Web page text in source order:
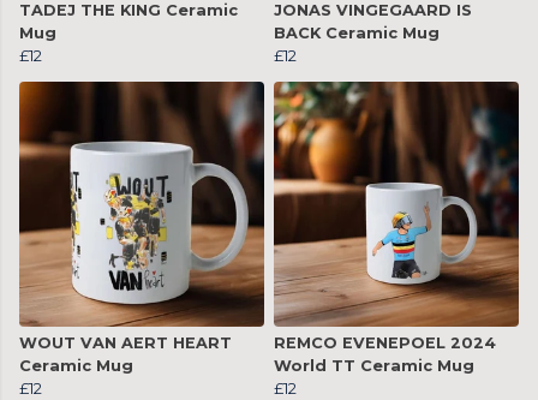
TADEJ THE KING Ceramic
Mug
£12
JONAS VINGEGAARD IS
BACK Ceramic Mug
£12
WOUT VAN AERT HEART
Ceramic Mug
£12
REMCO EVENEPOEL 2024
World TT Ceramic Mug
£12